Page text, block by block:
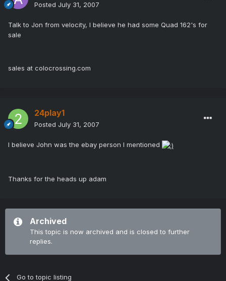
Posted July 31, 2007
Talk to Jon from velocity, I believe he had some Quad 162's for
sale
sales at colocrossing.com
24play1
Posted July 31, 2007
I believe John was the ebay person I mentioned
Thanks for the heads up adam
Archived
This topic is now archived and is closed to further
replies.
Go to topic listing